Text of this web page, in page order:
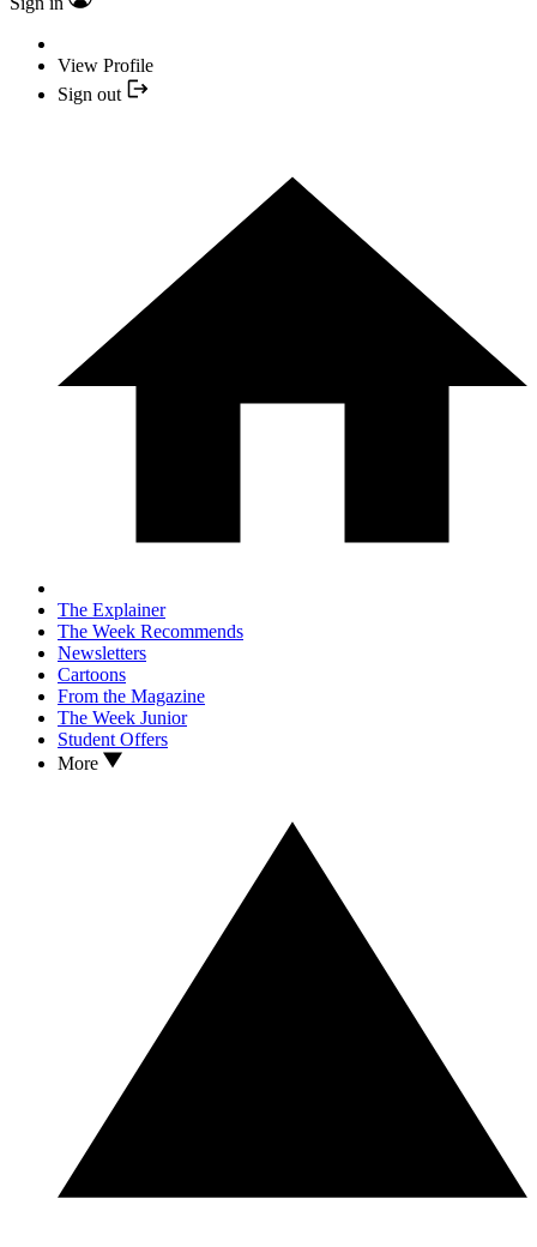
View Profile
Sign out
The Explainer
The Week Recommends
Newsletters
Cartoons
From the Magazine
The Week Junior
Student Offers
More